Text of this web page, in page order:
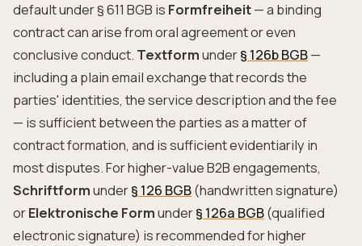
default under § 611 BGB is Formfreiheit— a binding
contract can arise from oral agreement or even
conclusive conduct. Textformunder§ 126b BGB—
including a plain email exchange that records the
parties' identities, the service description and the fee
— is sufficient between the parties as a matter of
contract formation, and is sufficient evidentiarily in
most disputes. For higher-value B2B engagements,
Schriftformunder§ 126 BGB(handwritten signature)
orElektronische Formunder§ 126a BGB(qualified
electronic signature) is recommended for higher